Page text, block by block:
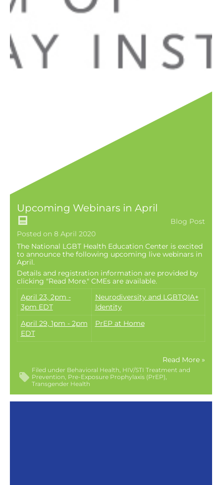
Upcoming Webinars in April
Blog Post
Posted on 8 April 2020
The National LGBT Health Education Center is excited
to announce the following upcoming live webinars in
April.
Details and registration information are provided by
clicking "Read More." CMEs are available.
April 23, 2pm -
3pm EDT
Neurodiversity and LGBTQIA+
Identity
April 29, 1pm - 2pm
EDT
PrEP at Home
Read More »
Filed under Behavioral Health HIV/STI Treatment and
Prevention Pre-Exposure Prophylaxis (PrEP)
Transgender Health